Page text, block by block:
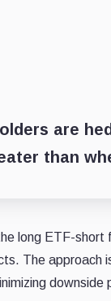
are
than
long ETF-
The approach
downside